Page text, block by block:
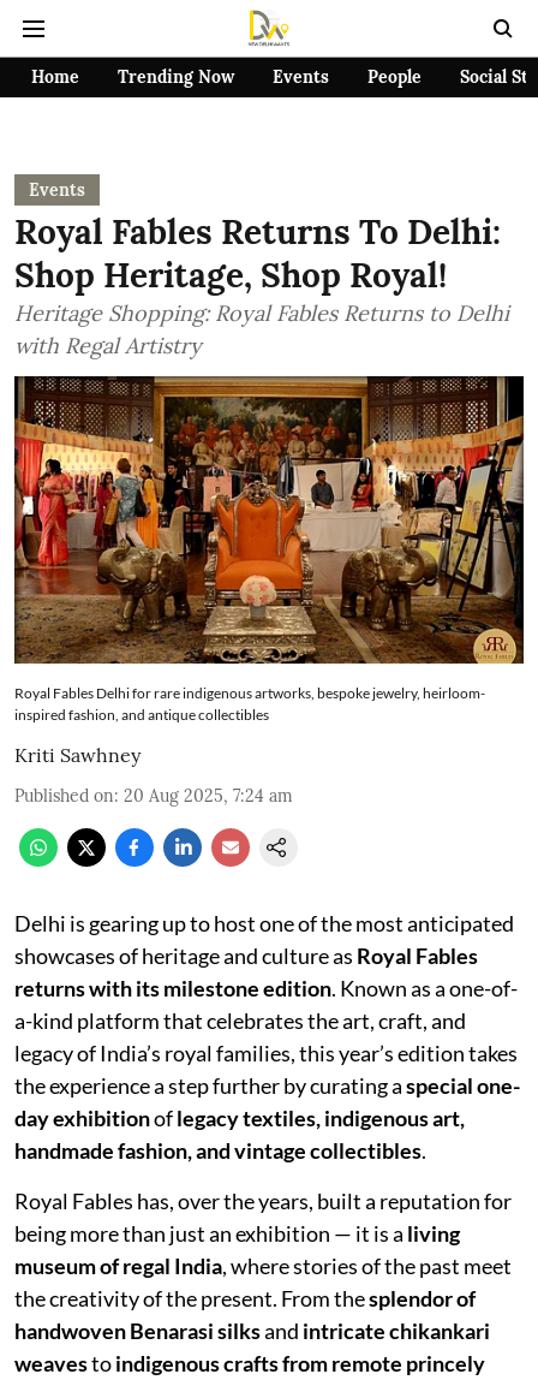
Home Trending Now Events People Social
Events
Royal Fables Returns To Delhi:
Shop Heritage, Shop Royal!
Heritage Shopping: Royal Fables Returns to Delhi
with Regal Artistry
Royal Fables Delhi for rare indigenous artworks, bespoke jewelry, heirloom-
inspired fashion, and antique collectibles
Kriti Sawhney
Published on: 20 Aug 2025, 7:24 am
Delhi is gearing up to host one of the most anticipated
showcases of heritage and culture as Royal Fables
returns with its milestone edition. Known as a one-of-
a-kind platform that celebrates the art, craft, and
legacy of India’s royal families, this year’s edition takes
the experience a step further by curating aspecial one-
day exhibitionoflegacy textiles, indigenous art,
handmade fashion, and vintage collectibles.
Royal Fables has, over the years, built a reputation for
being more than just an exhibition — it is a living
museum of regal India, where stories of the past meet
the creativity of the present. From thesplendor of
handwoven Benarasi silksand intricate chikankari
weavestoindigenous crafts from remote princely